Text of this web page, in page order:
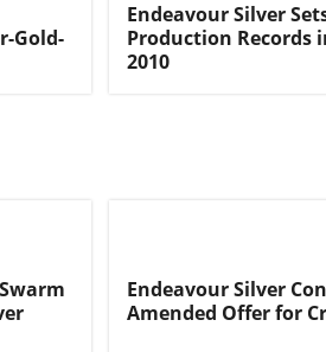
Gold-
Endeavour Silver
Production Records
2010
Endeavour Silver
Amended Offer for